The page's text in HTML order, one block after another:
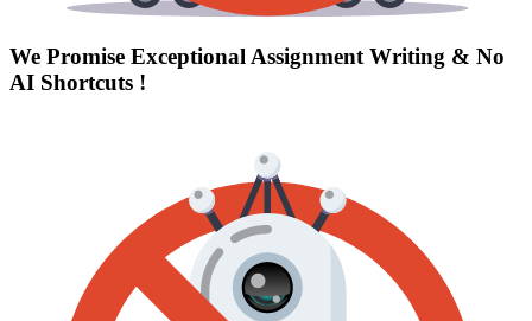
We Promise Exceptional Assignment Writing & No
AI Shortcuts !